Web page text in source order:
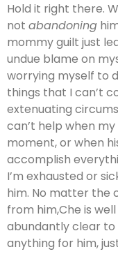
Hold it right there.
not abandoning
mommy guilt just
undue blame on
worrying myself to
things that I can’t
extenuating
can’t help when
moment, or when
accomplish
I’m exhausted or
him. No matter the
from him,Che is
abundantly clear to
anything for him,